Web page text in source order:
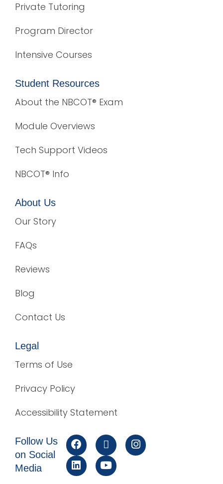
Private Tutoring
Program Director
Intensive Courses
Student Resources
About the NBCOT® Exam
Module Overviews
Tech Support Videos
NBCOT® Info
About Us
Our Story
FAQs
Reviews
Blog
Contact Us
Legal
Terms of Use
Privacy Policy
Accessibility Statement
Follow Us
on Social
Media